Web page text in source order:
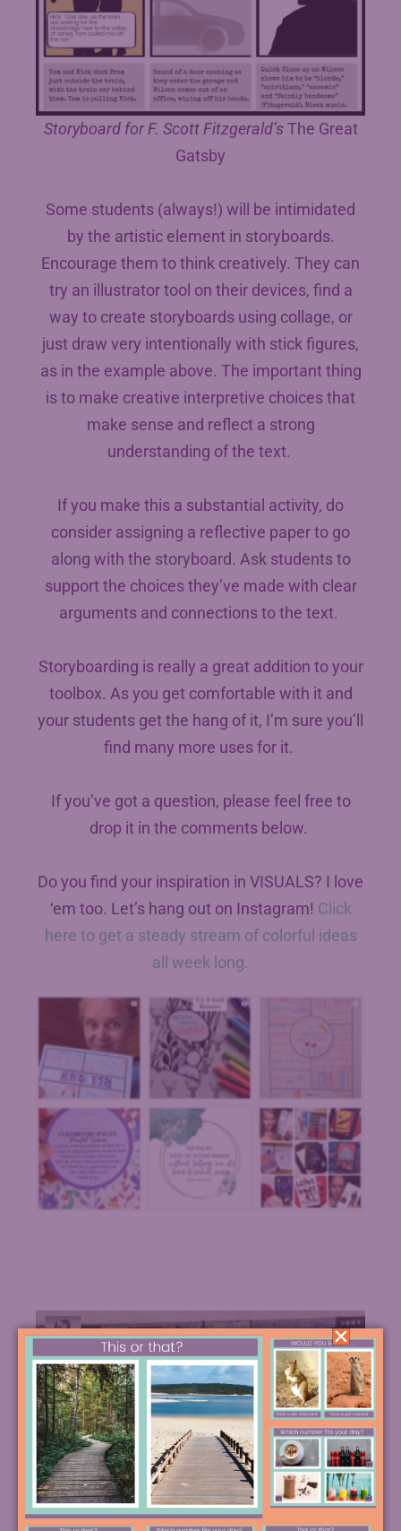
Storyboard for F. Scott Fitzgerald’s The Great
Gatsby
Some students (always!) will be intimidated
by the artistic element in storyboards.
Encourage them to think creatively. They can
try an illustrator tool on their devices, find a
way to create storyboards using collage, or
just draw very intentionally with stick figures,
as in the example above. The important thing
is to make creative interpretive choices that
make sense and reflect a strong
understanding of the text.
If you make this a substantial activity, do
consider assigning a reflective paper to go
along with the storyboard. Ask students to
support the choices they’ve made with clear
arguments and connections to the text.
Storyboarding is really a great addition to your
toolbox. As you get comfortable with it and
your students get the hang of it, I’m sure you’ll
find many more uses for it.
If you’ve got a question, please feel free to
drop it in the comments below.
Do you find your inspiration in VISUALS? I love
‘em too. Let’s hang out on Instagram! Click
here to get a steady stream of colorful ideas
all week long.